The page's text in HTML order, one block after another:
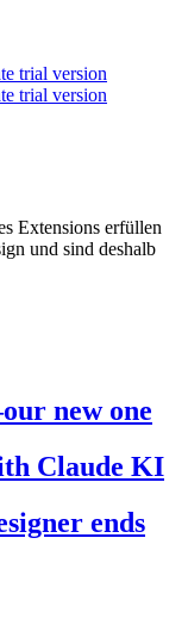
Extensions erfüllen
und sind deshalb
new one
Claude KI
ends